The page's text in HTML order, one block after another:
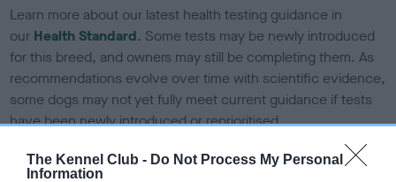
The Kennel Club - Do Not Process My Personal
Information
Learn more about our latest health testing guidance in
our Health Standard. Some tests may be newly introduced
for this breed, and owners may still be completing them. As
recommendations evolve over time with scientific evidence,
some dogs may not yet fully meet current guidance if tests
have been newly introduced or reprioritised.